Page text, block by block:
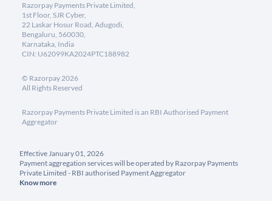
Razorpay Payments Private Limited,
1st Floor, SJR Cyber,
22 Laskar Hosur Road, Adugodi,
Bengaluru, 560030,
Karnataka, India
CIN: U62099KA2024PTC188982
© Razorpay2026
All Rights Reserved
Razorpay Payments Private Limited is an RBI Authorised Payment
Aggregator
Effective January 01, 2026
Payment aggregation services will be operated by Razorpay Payments
Private Limited - RBI authorised Payment Aggregator
Know more